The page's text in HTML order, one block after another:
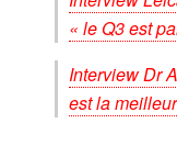
« le Q3 est
Interview Dr
est la